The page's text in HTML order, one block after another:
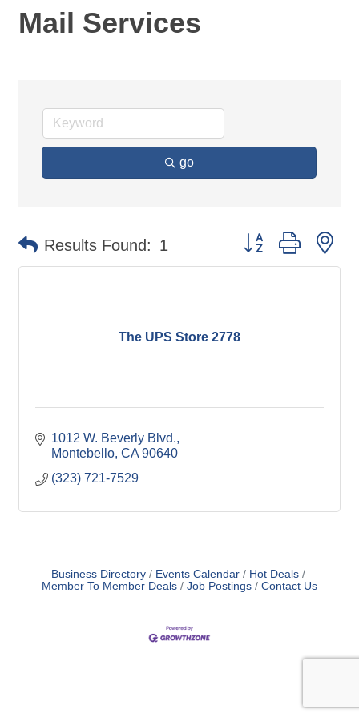
Mail Services
go
Results Found: 1 Button group with
The UPS Store 2778
1012 W. Beverly Blvd.
Montebello CA 90640
(323) 721-7529
Business Directory Events Calendar
Hot Deals
Member To Member Deals
Job Postings Contact Us